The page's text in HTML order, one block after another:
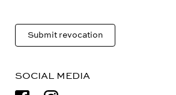
Submit revocation
SOCIAL MEDIA